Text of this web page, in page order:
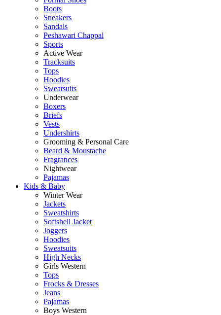
Boots
Sneakers
Sandals
Peshawari Chappal
Sports
Active Wear
Tracksuits
Tops
Hoodies
Sweatsuits
Underwear
Boxers
Briefs
Vests
Undershirts
Grooming & Personal Care
Beard & Moustache
Fragrances
Nightwear
Pajamas
Kids & Baby
Winter Wear
Jackets
Sweatshirts
Softshell Jacket
Joggers
Hoodies
Sweatsuits
High Necks
Girls Western
Tops
Frocks & Dresses
Jeans
Pajamas
Boys Western